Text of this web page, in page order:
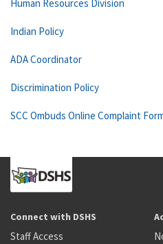
Human Resources Division
Indian Policy
ADA Coordinator
Discrimination Policy
SCC Ombuds Online Complaint
Connect with DSHS
Staff Access